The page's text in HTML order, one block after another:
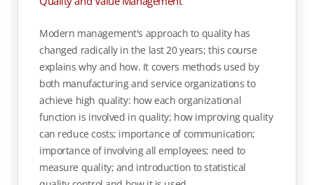
Modern management's approach to quality has
changed radically in the last 20 years; this course
explains why and how. It covers methods used by
both manufacturing and service organizations to
achieve high quality: how each organizational
function is involved in quality; how improving quality
can reduce costs; importance of communication;
importance of involving all employees; need to
measure quality; and introduction to statistical